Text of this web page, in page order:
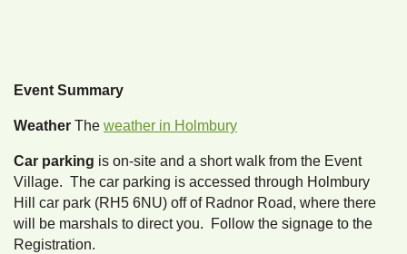
Event Summary
Weather The weather in Holmbury
Car parking is on-site and a short walk from the Event
Village. The car parking is accessed through Holmbury
Hill car park (RH5 6NU) off of Radnor Road, where there
will be marshals to direct you. Follow the signage to the
Registration.